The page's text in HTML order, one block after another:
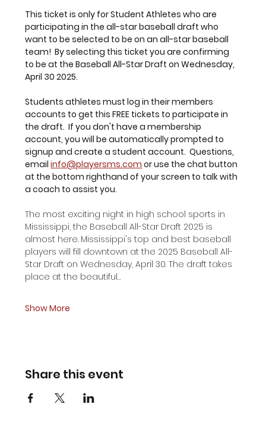
This ticket is only for Student Athletes who are
participating in the all-star baseball draft who
want to be selected to be on an all-star baseball
team!  By selecting this ticket you are confirming
to be at the Baseball All-Star Draft on Wednesday,
April 30 2025.
Students athletes must log in their members
accounts to get this FREE tickets to participate in
the draft.  If you don't have a membership
account, you will be automatically prompted to
signup and create a student account.  Questions,
email info@playersms.com or use the chat button
at the bottom righthand of your screen to talk with
a coach to assist you.
The most exciting night in high school sports in
Mississippi, the Baseball All-Star Draft 2025 is
almost here. Mississippi's top and best baseball
players will fill downtown at the 2025 Baseball All-
Star Draft on Wednesday, April 30. The draft takes
place at the beautiful…
Show More
Share this event